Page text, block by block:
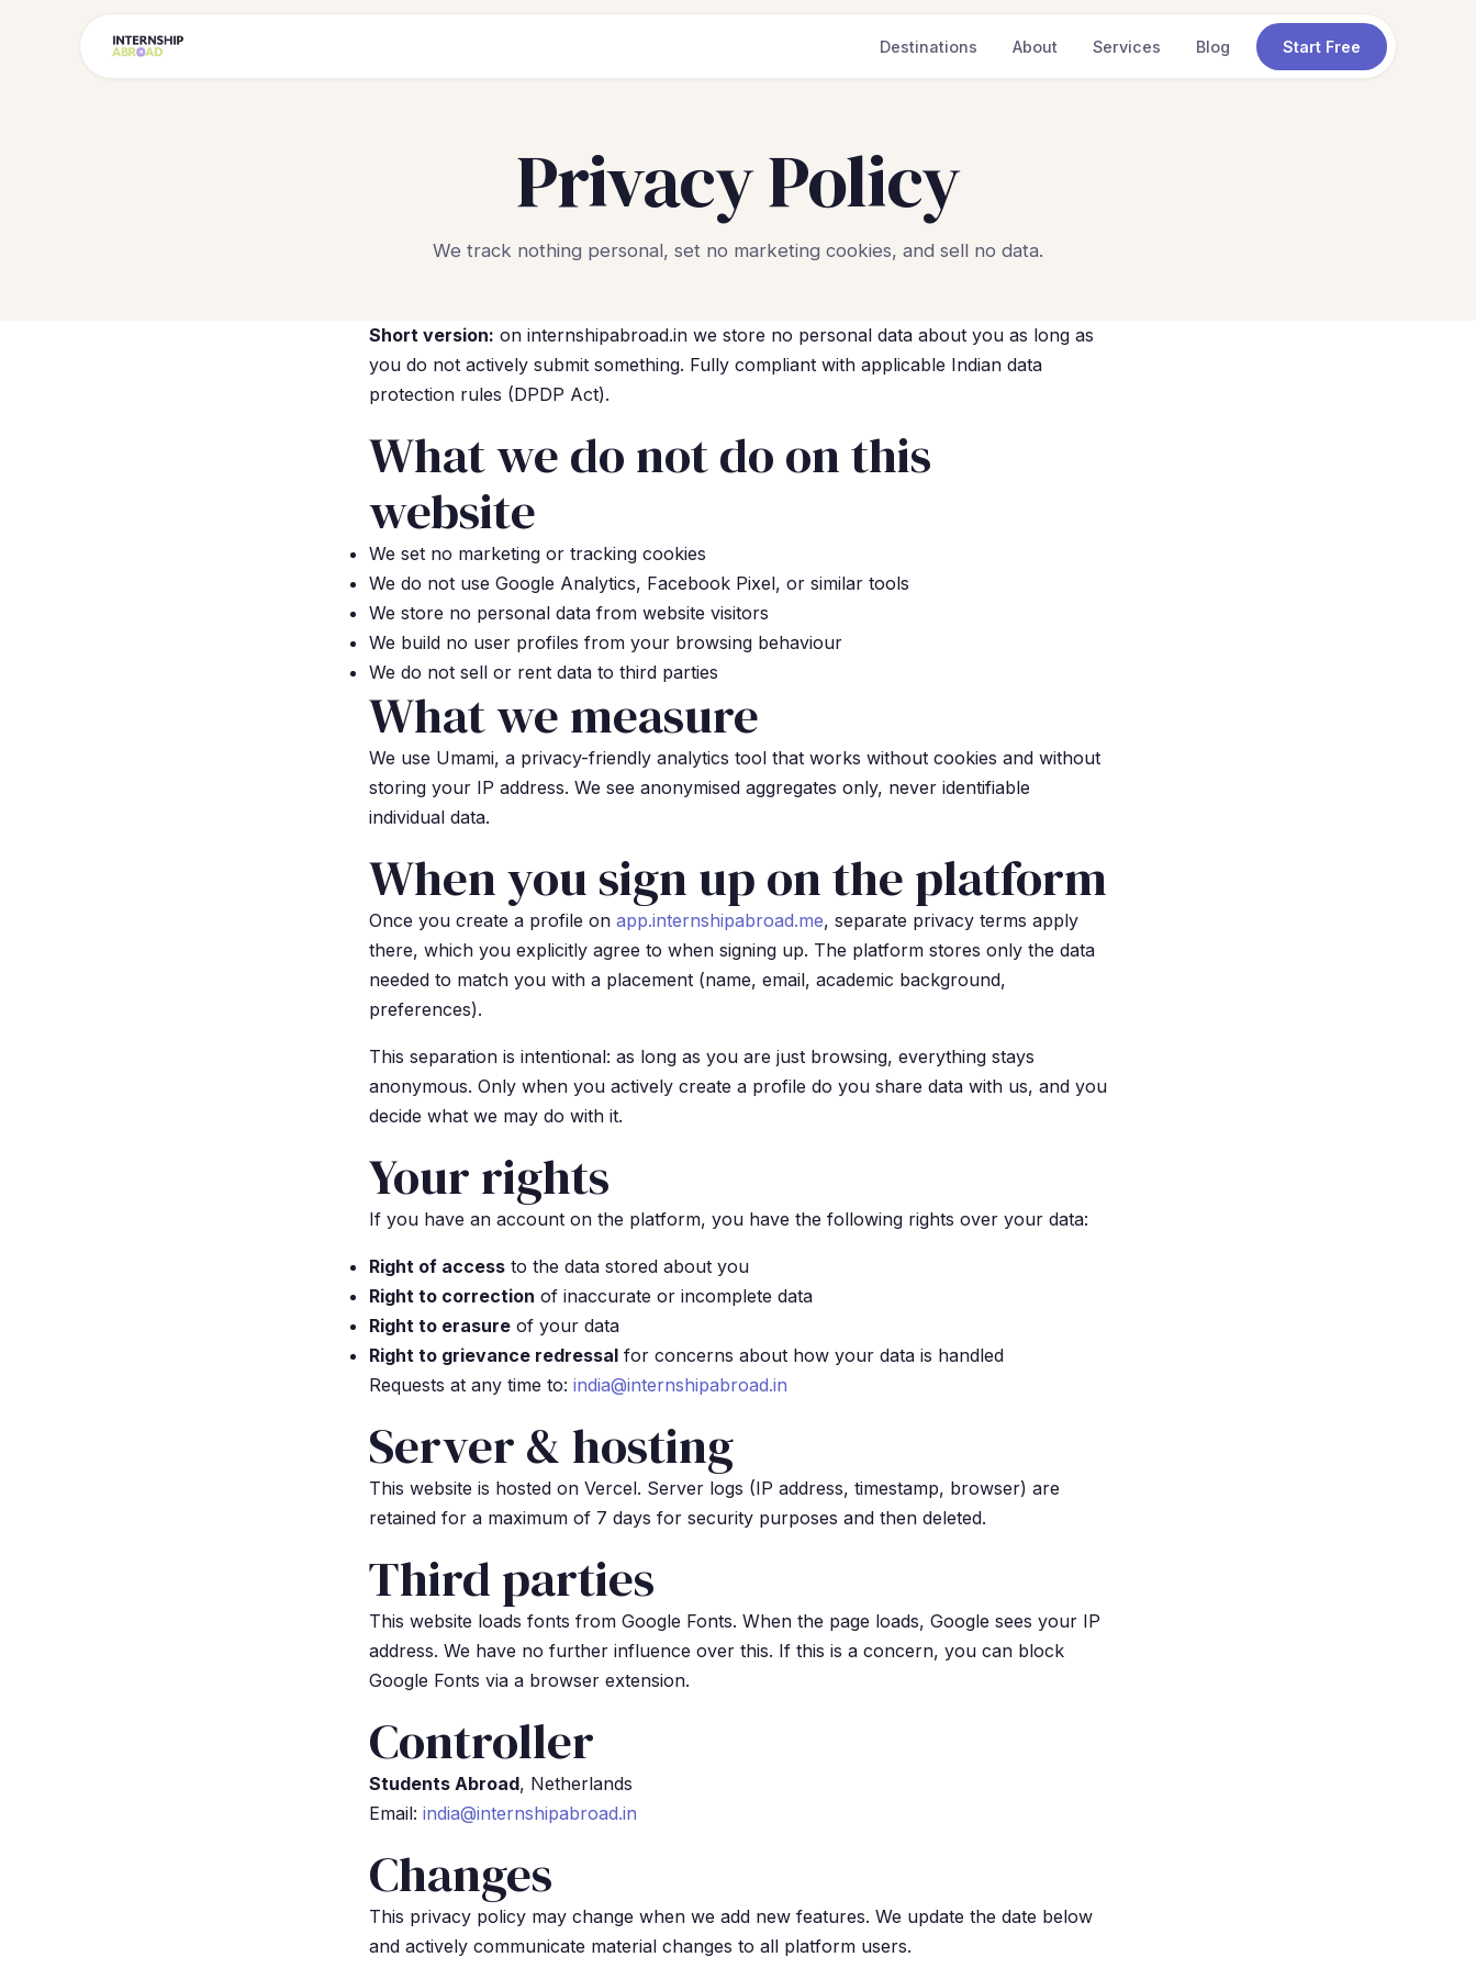
Destinations About Services Blog Start Free
Privacy Policy
We track nothing personal, set no marketing cookies, and sell no data.
Short version: on internshipabroad.in we store no personal data about you as long as
you do not actively submit something. Fully compliant with applicable Indian data
protection rules (DPDP Act).
What we do not do on this
website
We set no marketing or tracking cookies
We do not use Google Analytics, Facebook Pixel, or similar tools
We store no personal data from website visitors
We build no user profiles from your browsing behaviour
We do not sell or rent data to third parties
What we measure
We use Umami, a privacy-friendly analytics tool that works without cookies and without
storing your IP address. We see anonymised aggregates only, never identifiable
individual data.
When you sign up on the platform
Once you create a profile on app.internshipabroad.me, separate privacy terms apply
there, which you explicitly agree to when signing up. The platform stores only the data
needed to match you with a placement (name, email, academic background,
preferences).
This separation is intentional: as long as you are just browsing, everything stays
anonymous. Only when you actively create a profile do you share data with us, and you
decide what we may do with it.
Your rights
If you have an account on the platform, you have the following rights over your data:
Right of access to the data stored about you
Right to correction of inaccurate or incomplete data
Right to erasure of your data
Right to grievance redressal for concerns about how your data is handled
Requests at any time to: india@internshipabroad.in
Server & hosting
This website is hosted on Vercel. Server logs (IP address, timestamp, browser) are
retained for a maximum of 7 days for security purposes and then deleted.
Third parties
This website loads fonts from Google Fonts. When the page loads, Google sees your IP
address. We have no further influence over this. If this is a concern, you can block
Google Fonts via a browser extension.
Controller
Students Abroad, Netherlands
Email: india@internshipabroad.in
Changes
This privacy policy may change when we add new features. We update the date below
and actively communicate material changes to all platform users.